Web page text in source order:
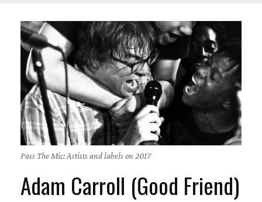
Pass The Mic: Artists and labels on 2017
Adam Carroll (Good Friend)